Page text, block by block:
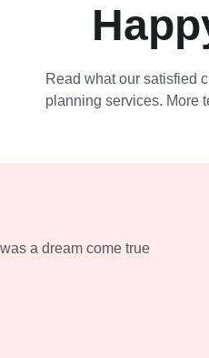
Read what our satisfied
planning services. More
a dream come true